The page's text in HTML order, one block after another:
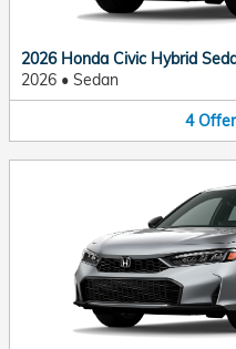
2026 Honda Civic Hybrid
2026 • Sedan
4